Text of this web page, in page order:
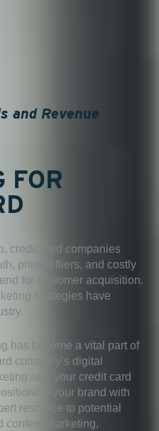
and Revenue
FOR
credit card companies
printed fliers, and costly
for customer acquisition.
strategies have
has become a vital part of
company’s digital
sets your credit card
your brand with
resource to potential
content marketing,